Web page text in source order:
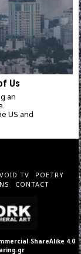
Us
an
US and
VOID TV
POETRY
CONTACT
ShareAlike 4.0